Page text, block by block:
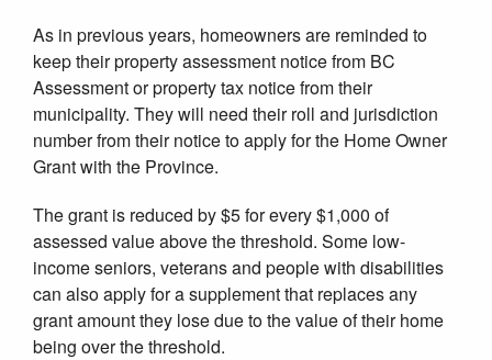
As in previous years, homeowners are reminded to
keep their property assessment notice from BC
Assessment or property tax notice from their
municipality. They will need their roll and jurisdiction
number from their notice to apply for the Home Owner
Grant with the Province.
The grant is reduced by $5 for every $1,000 of
assessed value above the threshold. Some low-
income seniors, veterans and people with disabilities
can also apply for a supplement that replaces any
grant amount they lose due to the value of their home
being over the threshold.